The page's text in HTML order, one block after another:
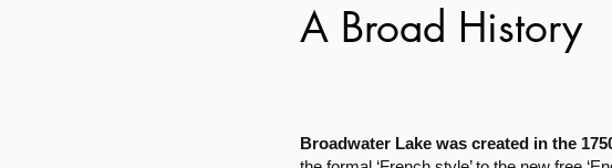
A Broad History
Broadwater Lake was created in the